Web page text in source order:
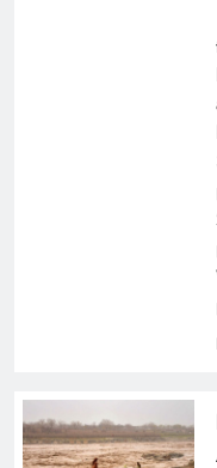
CPEC Media-
Ambassador